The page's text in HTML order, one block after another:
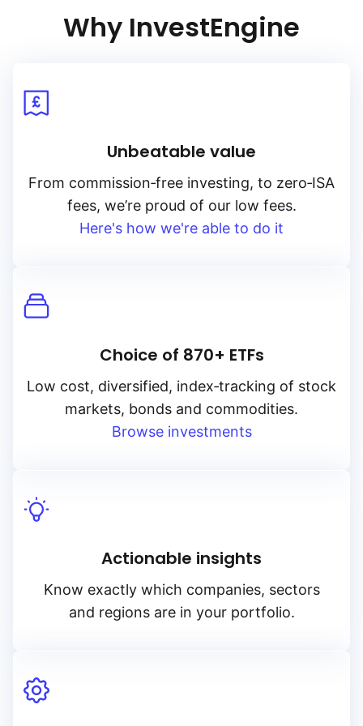
Why InvestEngine
Unbeatable value
From commission‑free investing, to zero‑ISA
fees, we’re proud of our low fees.
Here's how we're able to do it
Choice of 870+ ETFs
Low cost, diversified, index‑tracking of stock
markets, bonds and commodities.
Browse investments
Actionable insights
Know exactly which companies, sectors
and regions are in your portfolio.